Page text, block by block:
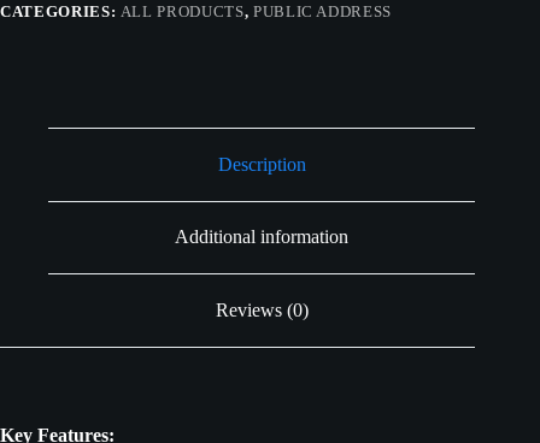
CATEGORIES: ALL PRODUCTS, PUBLIC ADDRESS
Description
Additional information
Reviews (0)
Key Features: